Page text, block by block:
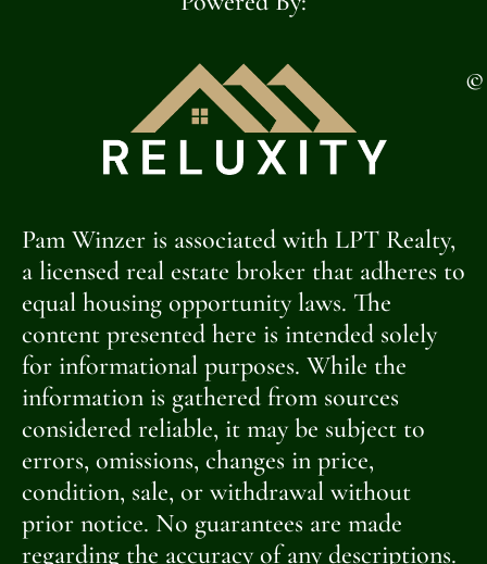
©
Pam Winzer is associated with LPT Realty,
a licensed real estate broker that adheres to
equal housing opportunity laws. The
content presented here is intended solely
for informational purposes. While the
information is gathered from sources
considered reliable, it may be subject to
errors, omissions, changes in price,
condition, sale, or withdrawal without
prior notice. No guarantees are made
regarding the accuracy of any descriptions.